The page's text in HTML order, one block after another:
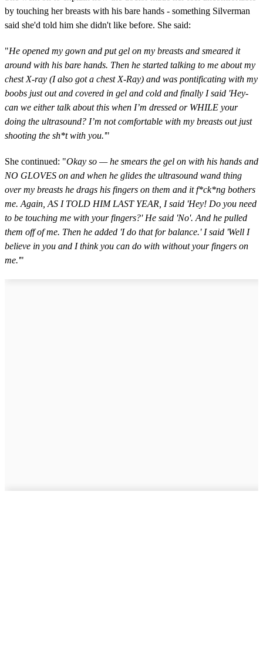
by touching her breasts with his bare hands - something Silverman
said she'd told him she didn't like before. She said:
"He opened my gown and put gel on my breasts and smeared it
around with his bare hands. Then he started talking to me about my
chest X-ray (I also got a chest X-Ray) and was pontificating with my
boobs just out and covered in gel and cold and finally I said 'Hey-
can we either talk about this when I’m dressed or WHILE your
doing the ultrasound? I’m not comfortable with my breasts out just
shooting the sh*t with you.'"
She continued: "Okay so — he smears the gel on with his hands and
NO GLOVES on and when he glides the ultrasound wand thing
over my breasts he drags his fingers on them and it f*ck*ng bothers
me. Again, AS I TOLD HIM LAST YEAR, I said 'Hey! Do you need
to be touching me with your fingers?' He said 'No'. And he pulled
them off of me. Then he added 'I do that for balance.' I said 'Well I
believe in you and I think you can do with without your fingers on
me.'"